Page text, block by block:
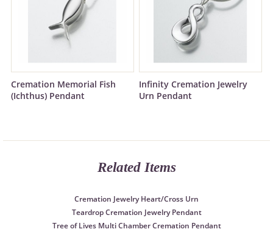
Cremation Memorial Fish
(Ichthus) Pendant
Infinity Cremation Jewelry
Urn Pendant
Related Items
Cremation Jewelry Heart/Cross Urn
Teardrop Cremation Jewelry Pendant
Tree of Lives Multi Chamber Cremation Pendant